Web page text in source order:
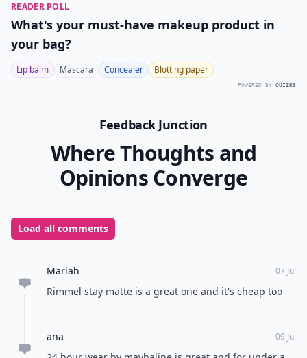
READER POLL
What's your must-have makeup product in
your bag?
Lip balm Mascara Concealer Blotting paper
POWERED BY QUIZRS
Feedback Junction
Where Thoughts and
Opinions Converge
Load all comments
Mariah 07 Jul
Rimmel stay matte is a great one and it's cheap too
ana 09 Jul